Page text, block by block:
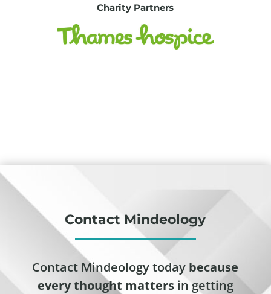
Charity Partners
Contact Mindeology
Contact Mindeology today because
every thought mattersin getting